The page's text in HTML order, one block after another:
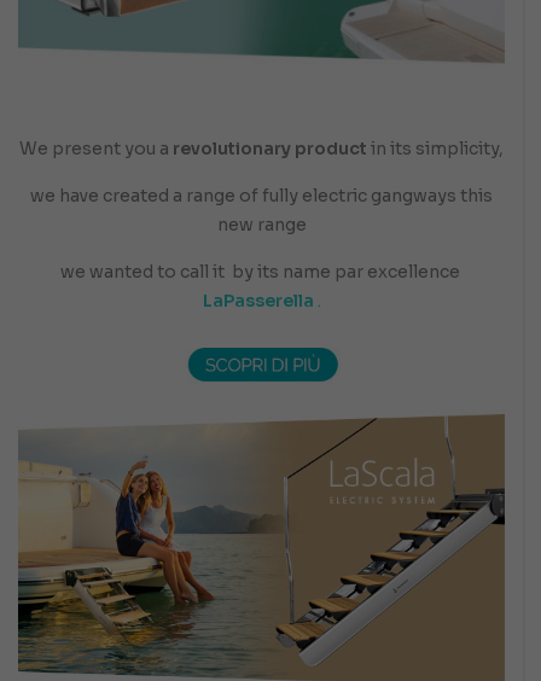
We present you a revolutionary product in its simplicity,
we have created a range of fully electric gangways this
new range
we wanted to call it by its name par excellence
LaPasserella .